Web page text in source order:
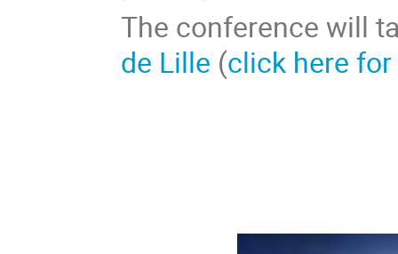
The conference will
de Lille (click here